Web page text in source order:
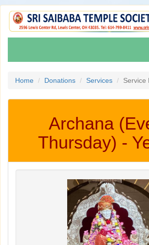
Home Donations Services Service
Archana
Thursday) -